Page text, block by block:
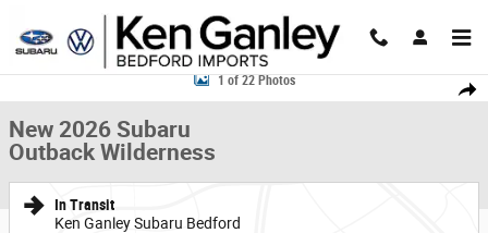
Skip to main content
Share
New 2026 Subaru Outback Wilderness SUV Photo 1 of 22
1 of 22 Photos
New 2026 Subaru
Outback Wilderness
In Transit
Ken Ganley Subaru Bedford